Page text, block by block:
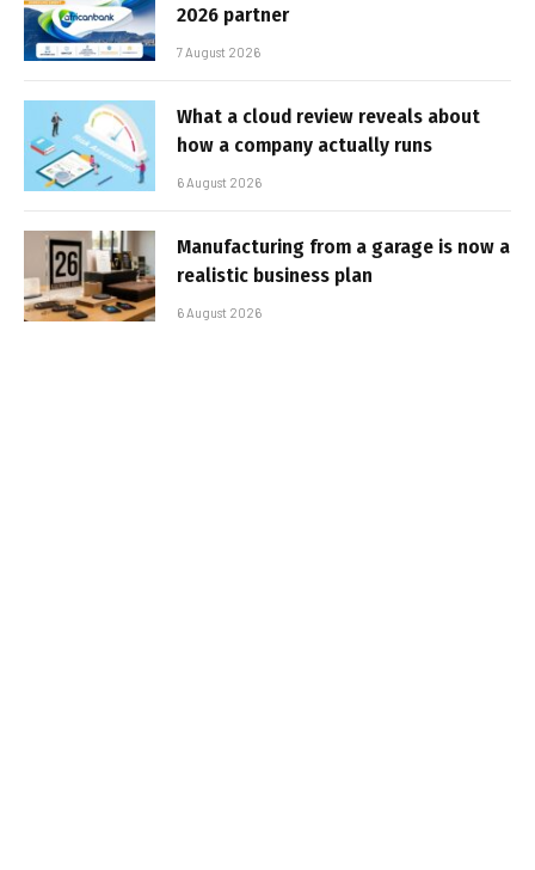
2026 partner
7 August 2026
What a cloud review reveals about
how a company actually runs
6 August 2026
Manufacturing from a garage is now a
realistic business plan
6 August 2026